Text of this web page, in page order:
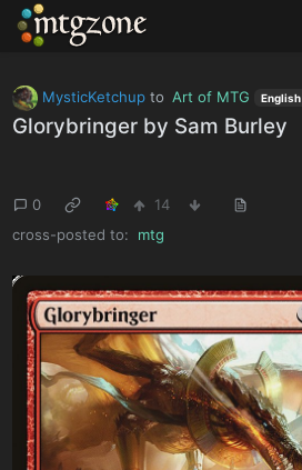
MTGZone
MysticKetchupto Art of MTG English
Glorybringer by Sam Burley
0
14
cross-posted to:
mtg